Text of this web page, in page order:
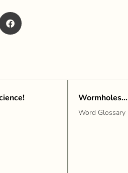
Wormholes...
Word Glossary